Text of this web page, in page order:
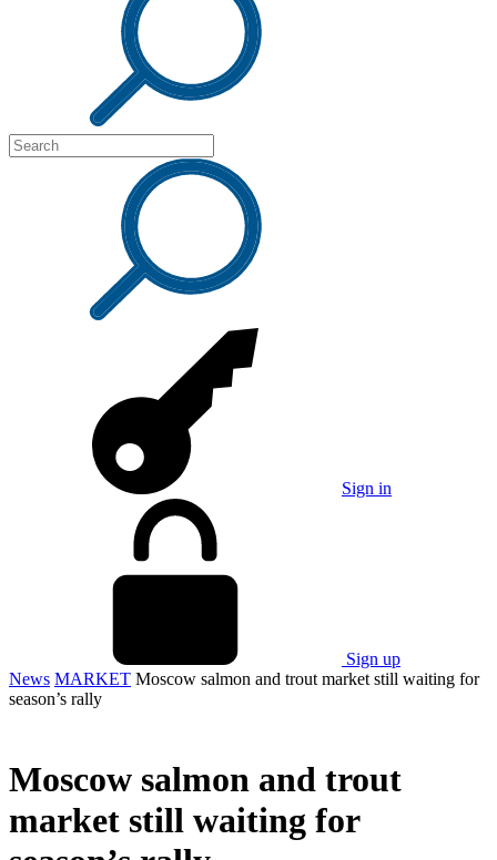
Sign in
Sign up
News MARKET Moscow salmon and trout market still waiting for
season’s rally
Moscow salmon and trout
market still waiting for